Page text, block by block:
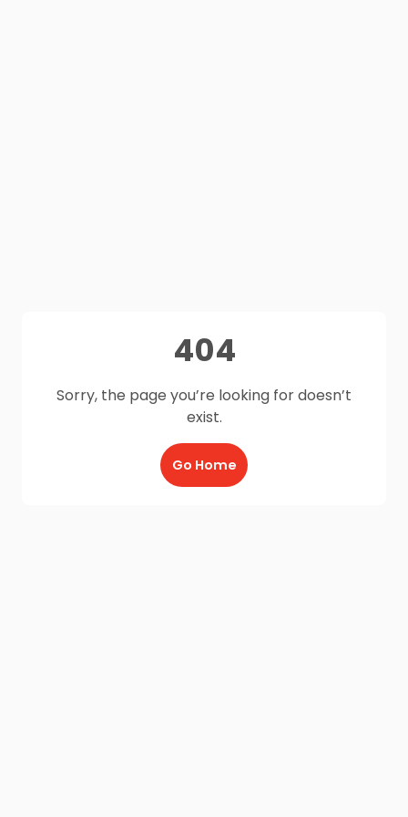
404
Sorry, the page you’re looking for doesn’t
exist.
Go Home